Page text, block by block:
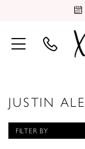
JUSTIN
FILTER BY